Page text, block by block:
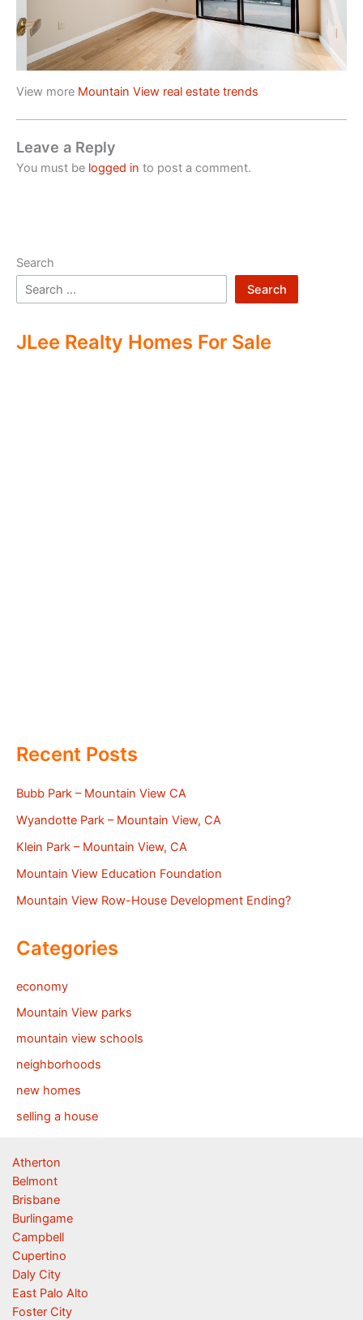
View more Mountain View real estate trends
Leave a Reply
You must be logged in to post a comment.
Search
Search
JLee Realty Homes For Sale
Recent Posts
Bubb Park – Mountain View CA
Wyandotte Park – Mountain View, CA
Klein Park – Mountain View, CA
Mountain View Education Foundation
Mountain View Row-House Development Ending?
Categories
economy
Mountain View parks
mountain view schools
neighborhoods
new homes
selling a house
Atherton
Belmont
Brisbane
Burlingame
Campbell
Cupertino
Daly City
East Palo Alto
Foster City